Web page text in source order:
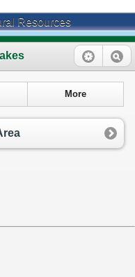
Resources
More